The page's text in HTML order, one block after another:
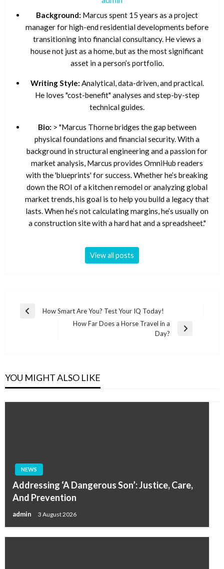
Background: Marcus spent 15 years as a project
manager for high-end residential developments before
transitioning into financial consultancy. He views a
house not just as a home, but as the most significant
asset in a person’s portfolio.
Writing Style: Analytical, data-driven, and practical.
He loves "cost-benefit" analyses and step-by-step
technical guides.
Bio: > "Marcus Thorne bridges the gap between
physical foundations and financial security. With a
background in structural engineering and a passion for
market analysis, Marcus provides OmniHub readers
with the 'blueprints' for success. Whether he’s breaking
down the ROI of a kitchen remodel or analyzing global
market trends, his goal is to help you build a legacy that
lasts. When he’s not calculating margins, he’s usually on
a construction site with a hard hat and a spreadsheet."
View all posts
Post
Previous
How Smart Are You? Test Your IQ Today!
How Far Does a Horse Travel in a
Day?
YOU MIGHT ALSO LIKE
NEWS
Addressing ‘A Dangerous Son’: Justice, Care,
And Prevention
admin 3 August 2026